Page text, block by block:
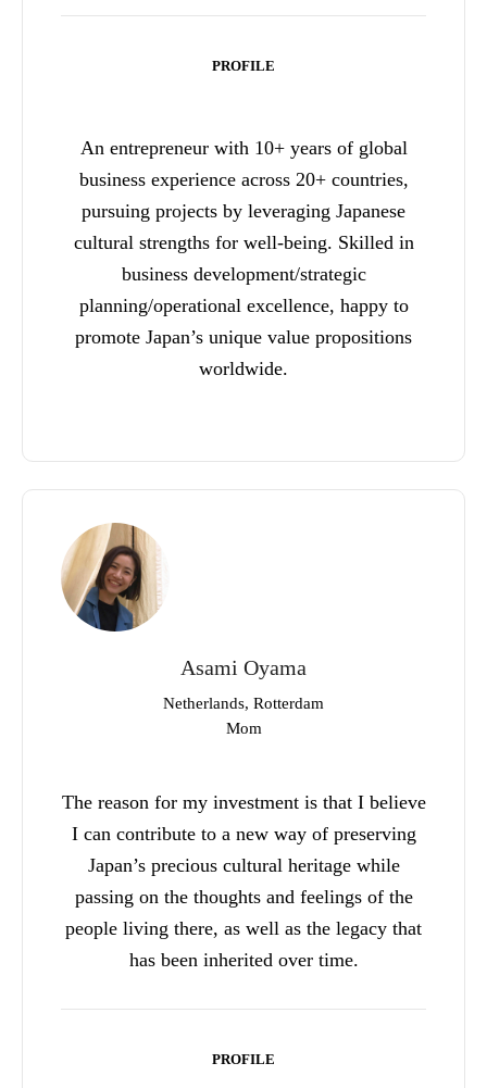
PROFILE
An entrepreneur with 10+ years of global
business experience across 20+ countries,
pursuing projects by leveraging Japanese
cultural strengths for well-being. Skilled in
business development/strategic
planning/operational excellence, happy to
promote Japan’s unique value propositions
worldwide.
Asami Oyama
Netherlands, Rotterdam
Mom
The reason for my investment is that I believe
I can contribute to a new way of preserving
Japan’s precious cultural heritage while
passing on the thoughts and feelings of the
people living there, as well as the legacy that
has been inherited over time.
PROFILE